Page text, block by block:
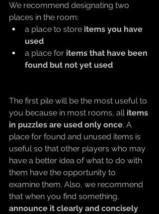
We recommend designating two
places in the room:
a place to store items you have
used
a place for items that have been
found but not yet used
The first pile will be the most useful to
you because in most rooms, all items
in puzzles are used only once. A
place for found and unused items is
useful so that other players who may
have a better idea of what to do with
them have the opportunity to
examine them. Also, we recommend
that when you find something,
announce it clearly and concisely